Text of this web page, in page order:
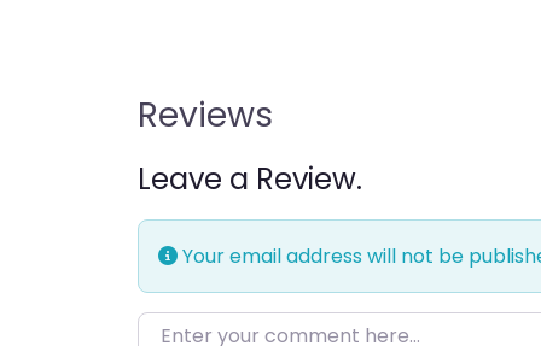
Reviews
Leave a Review.
Your email address will not be
Enter your comment here…